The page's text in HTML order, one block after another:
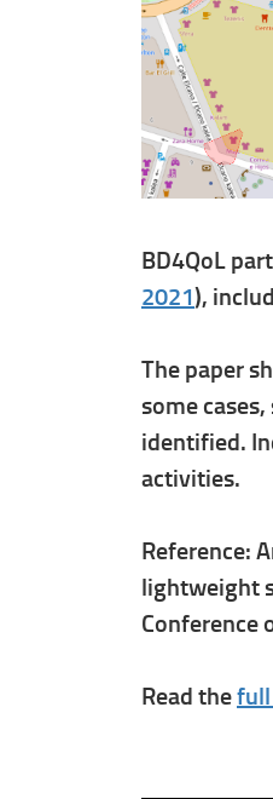
BD4QoL
2021),
The paper
some
identified.
activities.
Reference:
lightweight
Conference
Read the